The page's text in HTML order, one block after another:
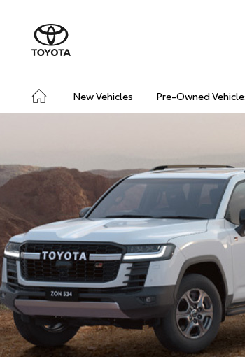
New Vehicles Pre-Owned